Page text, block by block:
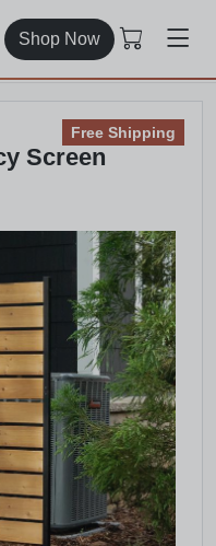
Shop Now
Free Shipping
Screen